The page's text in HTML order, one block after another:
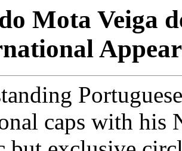
Mota Veiga
caps with his